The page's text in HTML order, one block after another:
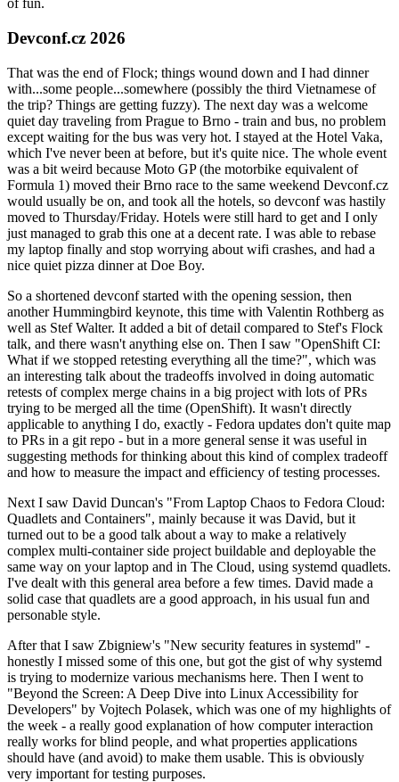
of fun.
Devconf.cz 2026
That was the end of Flock; things wound down and I had dinner
with...some people...somewhere (possibly the third Vietnamese of
the trip? Things are getting fuzzy). The next day was a welcome
quiet day traveling from Prague to Brno - train and bus, no problem
except waiting for the bus was very hot. I stayed at the Hotel Vaka,
which I've never been at before, but it's quite nice. The whole event
was a bit weird because Moto GP (the motorbike equivalent of
Formula 1) moved their Brno race to the same weekend Devconf.cz
would usually be on, and took all the hotels, so devconf was hastily
moved to Thursday/Friday. Hotels were still hard to get and I only
just managed to grab this one at a decent rate. I was able to rebase
my laptop finally and stop worrying about wifi crashes, and had a
nice quiet pizza dinner at Doe Boy.
So a shortened devconf started with the opening session, then
another Hummingbird keynote, this time with Valentin Rothberg as
well as Stef Walter. It added a bit of detail compared to Stef's Flock
talk, and there wasn't anything else on. Then I saw "OpenShift CI:
What if we stopped retesting everything all the time?", which was
an interesting talk about the tradeoffs involved in doing automatic
retests of complex merge chains in a big project with lots of PRs
trying to be merged all the time (OpenShift). It wasn't directly
applicable to anything I do, exactly - Fedora updates don't quite map
to PRs in a git repo - but in a more general sense it was useful in
suggesting methods for thinking about this kind of complex tradeoff
and how to measure the impact and efficiency of testing processes.
Next I saw David Duncan's "From Laptop Chaos to Fedora Cloud:
Quadlets and Containers", mainly because it was David, but it
turned out to be a good talk about a way to make a relatively
complex multi-container side project buildable and deployable the
same way on your laptop and in The Cloud, using systemd quadlets.
I've dealt with this general area before a few times. David made a
solid case that quadlets are a good approach, in his usual fun and
personable style.
After that I saw Zbigniew's "New security features in systemd" -
honestly I missed some of this one, but got the gist of why systemd
is trying to modernize various mechanisms here. Then I went to
"Beyond the Screen: A Deep Dive into Linux Accessibility for
Developers" by Vojtech Polasek, which was one of my highlights of
the week - a really good explanation of how computer interaction
really works for blind people, and what properties applications
should have (and avoid) to make them usable. This is obviously
very important for testing purposes.